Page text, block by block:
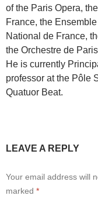
of the Paris Opera,
France, the
National de France,
the Orchestre de
He is currently
professor at the Pôle
Quatuor Beat.
LEAVE A REPLY
Your email address will
marked *